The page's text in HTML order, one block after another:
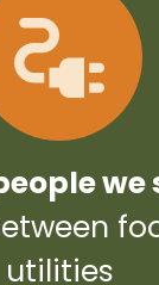
we
utilities